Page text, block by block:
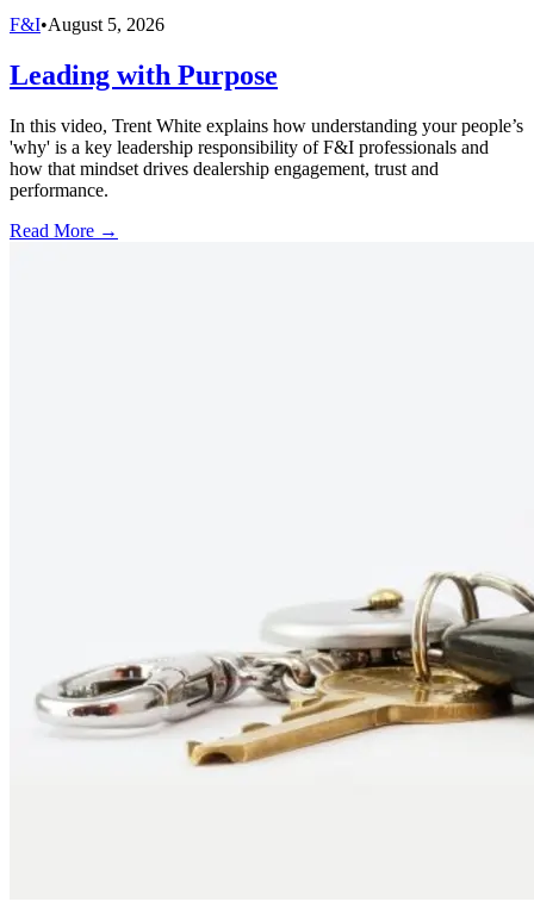
F&I•August 5, 2026
Leading with Purpose
In this video, Trent White explains how understanding your people’s
'why' is a key leadership responsibility of F&I professionals and
how that mindset drives dealership engagement, trust and
performance.
Read More →